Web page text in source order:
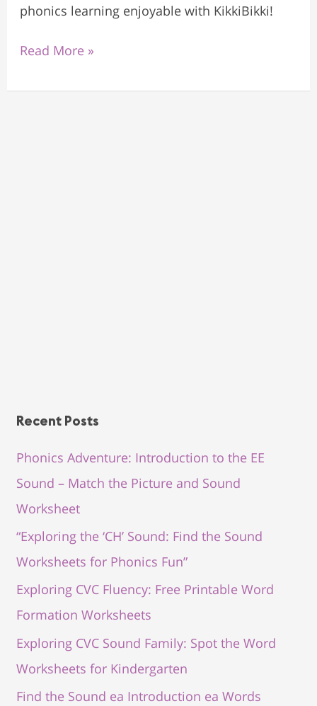
phonics learning enjoyable with KikkiBikki!
Read More »
Recent Posts
Phonics Adventure: Introduction to the EE
Sound – Match the Picture and Sound
Worksheet
“Exploring the ‘CH’ Sound: Find the Sound
Worksheets for Phonics Fun”
Exploring CVC Fluency: Free Printable Word
Formation Worksheets
Exploring CVC Sound Family: Spot the Word
Worksheets for Kindergarten
Find the Sound ea Introduction ea Words